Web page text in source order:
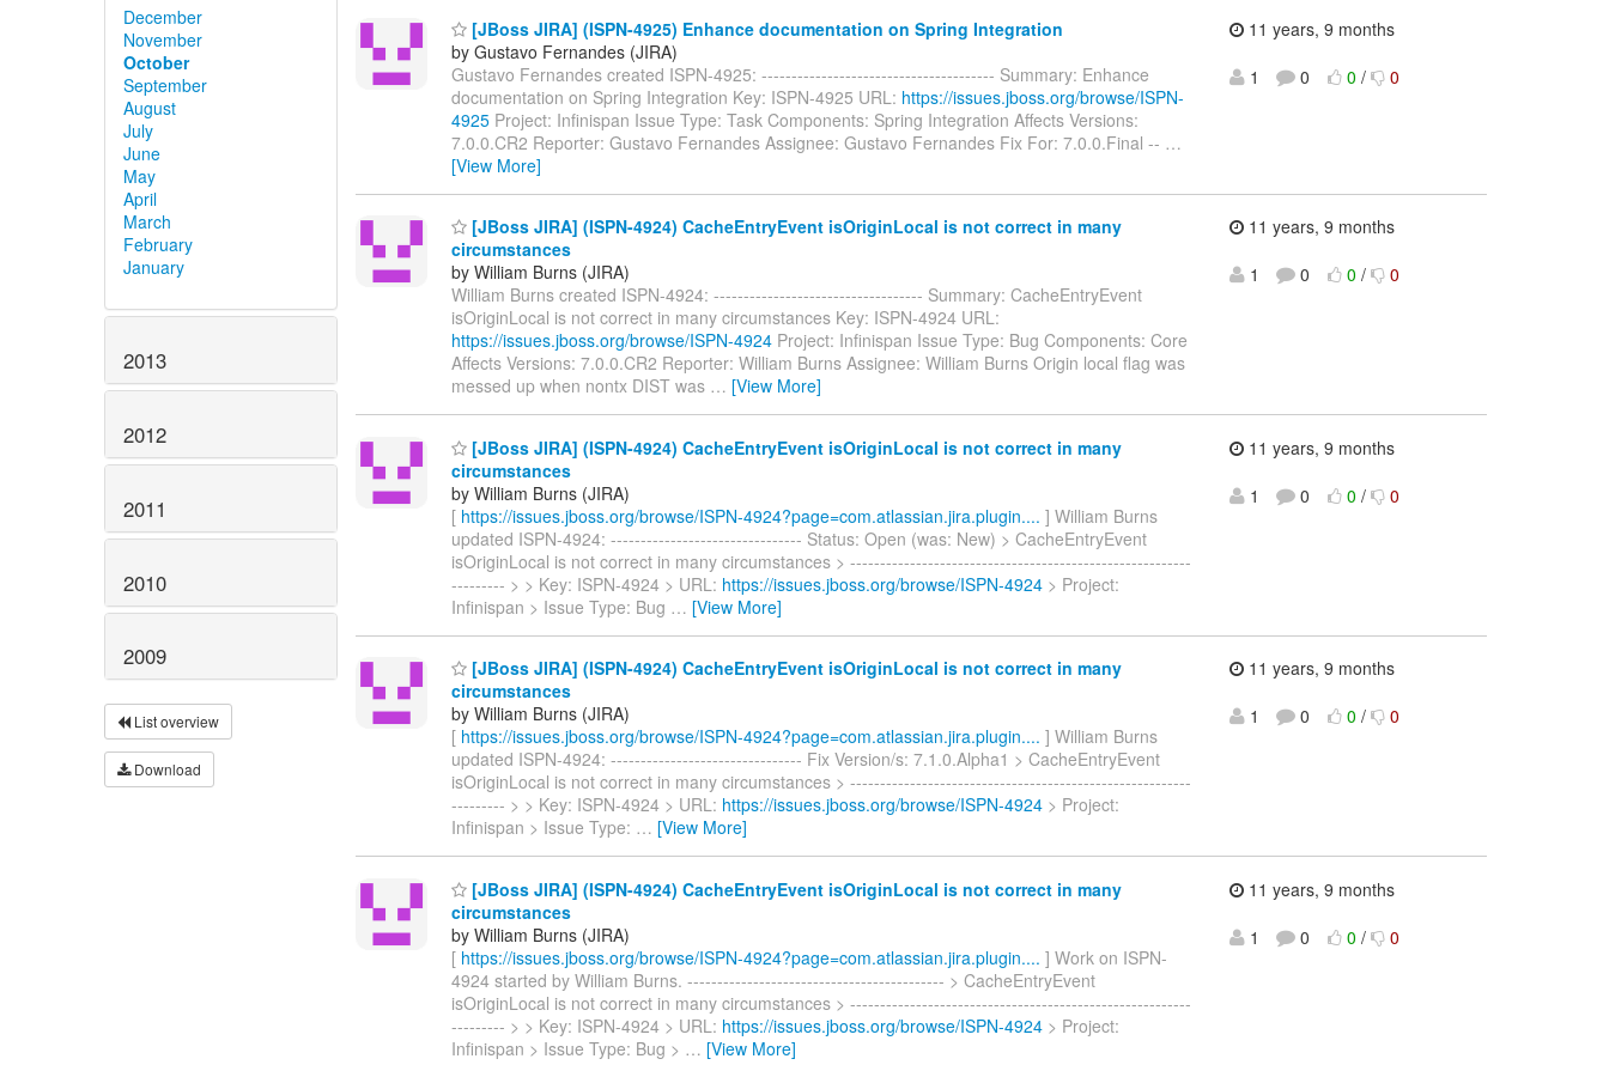
December
November
October
September
August
July
June
May
April
March
February
January
2013
2012
2011
2010
2009
List overview
Download
[JBoss JIRA] (ISPN-4925) Enhance documentation on Spring Integration
by Gustavo Fernandes (JIRA)
Gustavo Fernandes created ISPN-4925: --------------------------------------- Summary: Enhance
documentation on Spring Integration Key: ISPN-4925 URL: https://issues.jboss.org/browse/ISPN-
4925 Project: Infinispan Issue Type: Task Components: Spring Integration Affects Versions:
7.0.0.CR2 Reporter: Gustavo Fernandes Assignee: Gustavo Fernandes Fix For: 7.0.0.Final -- …
[View More]
11 years, 9 months
1
0 0 / 0
[JBoss JIRA] (ISPN-4924) CacheEntryEvent isOriginLocal is not correct in many
circumstances
by William Burns (JIRA)
William Burns created ISPN-4924: ----------------------------------- Summary: CacheEntryEvent
isOriginLocal is not correct in many circumstances Key: ISPN-4924 URL:
https://issues.jboss.org/browse/ISPN-4924 Project: Infinispan Issue Type: Bug Components: Core
Affects Versions: 7.0.0.CR2 Reporter: William Burns Assignee: William Burns Origin local flag was
messed up when nontx DIST was … [View More]
11 years, 9 months
1
0 0 / 0
[JBoss JIRA] (ISPN-4924) CacheEntryEvent isOriginLocal is not correct in many
circumstances
by William Burns (JIRA)
[ https://issues.jboss.org/browse/ISPN-4924?page=com.atlassian.jira.plugin.... ] William Burns
updated ISPN-4924: -------------------------------- Status: Open (was: New) > CacheEntryEvent
isOriginLocal is not correct in many circumstances > ---------------------------------------------------------
--------- > > Key: ISPN-4924 > URL: https://issues.jboss.org/browse/ISPN-4924 > Project:
Infinispan > Issue Type: Bug … [View More]
11 years, 9 months
1
0 0 / 0
[JBoss JIRA] (ISPN-4924) CacheEntryEvent isOriginLocal is not correct in many
circumstances
by William Burns (JIRA)
[ https://issues.jboss.org/browse/ISPN-4924?page=com.atlassian.jira.plugin.... ] William Burns
updated ISPN-4924: -------------------------------- Fix Version/s: 7.1.0.Alpha1 > CacheEntryEvent
isOriginLocal is not correct in many circumstances > ---------------------------------------------------------
--------- > > Key: ISPN-4924 > URL: https://issues.jboss.org/browse/ISPN-4924 > Project:
Infinispan > Issue Type: … [View More]
11 years, 9 months
1
0 0 / 0
[JBoss JIRA] (ISPN-4924) CacheEntryEvent isOriginLocal is not correct in many
circumstances
by William Burns (JIRA)
[ https://issues.jboss.org/browse/ISPN-4924?page=com.atlassian.jira.plugin.... ] Work on ISPN-
4924 started by William Burns. ------------------------------------------- > CacheEntryEvent
isOriginLocal is not correct in many circumstances > ---------------------------------------------------------
--------- > > Key: ISPN-4924 > URL: https://issues.jboss.org/browse/ISPN-4924 > Project:
Infinispan > Issue Type: Bug > … [View More]
11 years, 9 months
1
0 0 / 0